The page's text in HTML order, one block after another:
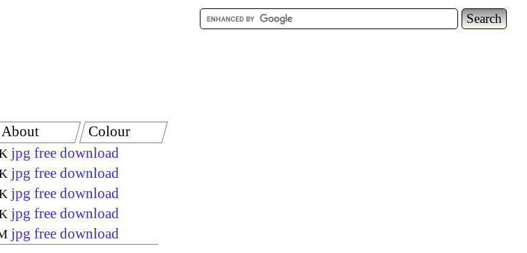
jpg free download
jpg free download
jpg free download
jpg free download
jpg free download
About Colour